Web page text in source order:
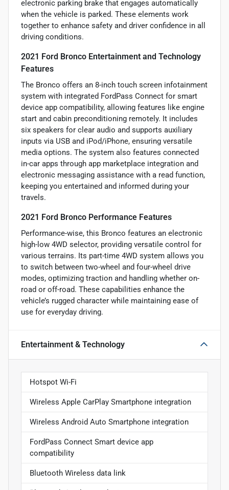
electronic parking brake that engages automatically
when the vehicle is parked. These elements work
together to enhance safety and driver confidence in all
driving conditions.
2021 Ford Bronco Entertainment and Technology
Features
The Bronco offers an 8-inch touch screen infotainment
system with integrated FordPass Connect for smart
device app compatibility, allowing features like engine
start and cabin preconditioning remotely. It includes
six speakers for clear audio and supports auxiliary
inputs via USB and iPod/iPhone, ensuring versatile
media options. The system also features connected
in-car apps through app marketplace integration and
electronic messaging assistance with a read function,
keeping you entertained and informed during your
travels.
2021 Ford Bronco Performance Features
Performance-wise, this Bronco features an electronic
high-low 4WD selector, providing versatile control for
various terrains. Its part-time 4WD system allows you
to switch between two-wheel and four-wheel drive
modes, optimizing traction and handling whether on-
road or off-road. These capabilities enhance the
vehicle’s rugged character while maintaining ease of
use for everyday driving.
Entertainment & Technology
Hotspot Wi-Fi
Wireless Apple CarPlay Smartphone integration
Wireless Android Auto Smartphone integration
FordPass Connect Smart device app
compatibility
Bluetooth Wireless data link